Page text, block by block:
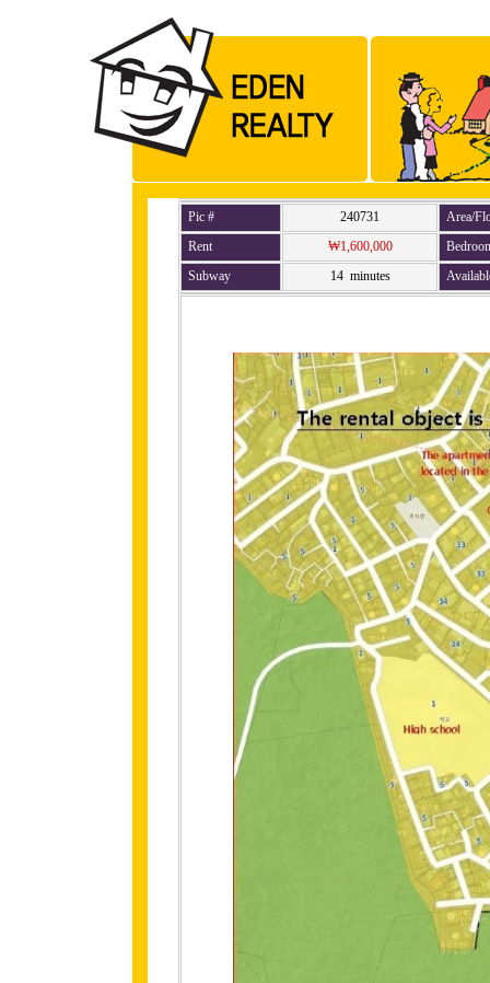
Pic # 240731
Area/
Rent
₩1,600,000
Subway
14 minutes